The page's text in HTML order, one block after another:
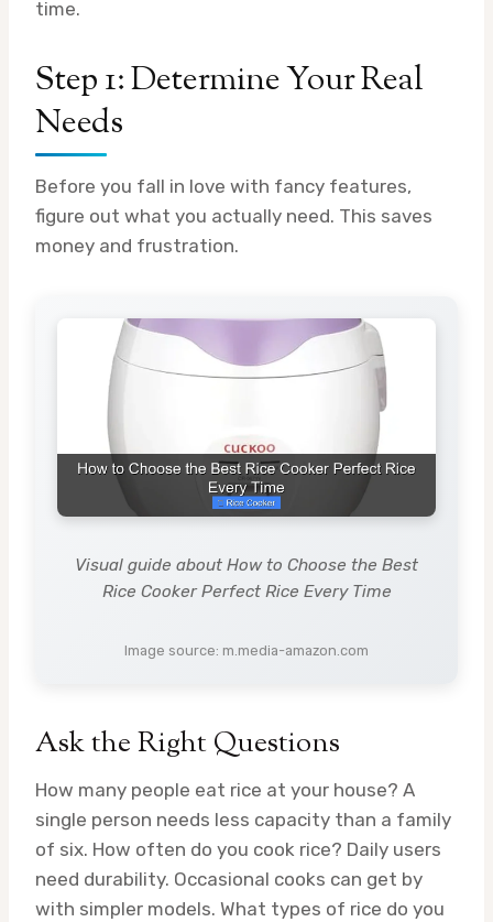
time.
Step 1: Determine Your Real
Needs
Before you fall in love with fancy features,
figure out what you actually need. This saves
money and frustration.
Visual guide about How to Choose the Best
Rice Cooker Perfect Rice Every Time
Image source: m.media-amazon.com
Ask the Right Questions
How many people eat rice at your house? A
single person needs less capacity than a family
of six. How often do you cook rice? Daily users
need durability. Occasional cooks can get by
with simpler models. What types of rice do you